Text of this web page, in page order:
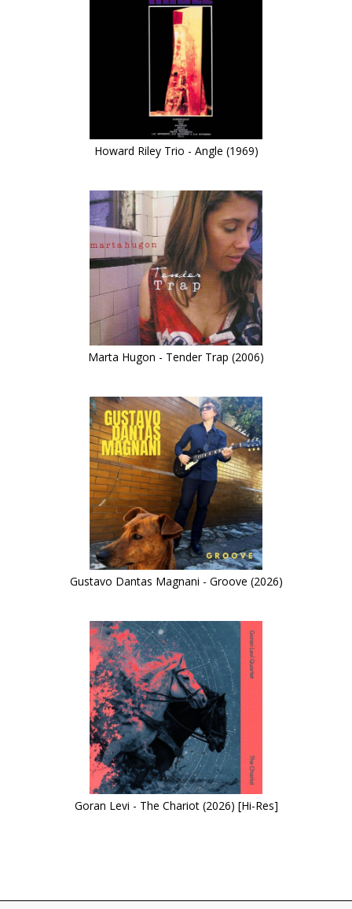
Howard Riley Trio - Angle (1969)
Marta Hugon - Tender Trap (2006)
Gustavo Dantas Magnani - Groove (2026)
Goran Levi - The Chariot (2026) [Hi-Res]